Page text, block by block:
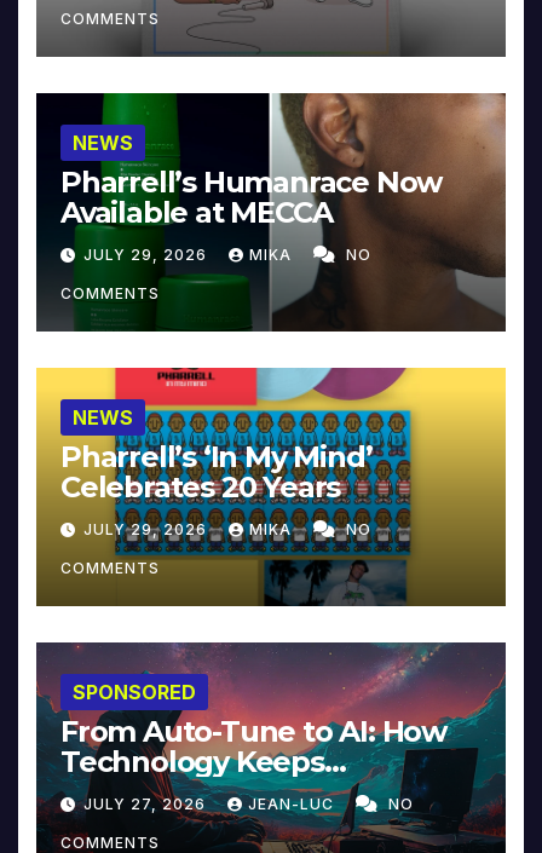
COMMENTS
NEWS
Pharrell’s Humanrace Now
Available at MECCA
JULY 29, 2026 MIKA NO
COMMENTS
NEWS
Pharrell’s ‘In My Mind’
Celebrates 20 Years
JULY 29, 2026 MIKA NO
COMMENTS
SPONSORED
From Auto-Tune to AI: How
Technology Keeps
Reinventing Intimacy in
Music and Beyond
JULY 27, 2026 JEAN-LUC NO
COMMENTS